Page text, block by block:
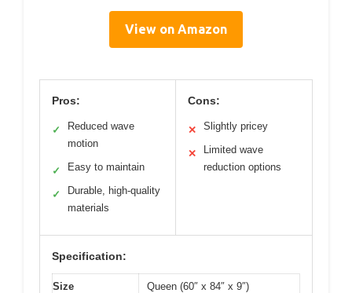
View on Amazon
Pros:
✓
Reduced wave
motion
✓ Easy to maintain
✓
Durable, high-quality
materials
Cons:
✕ Slightly pricey
✕
Limited wave
reduction options
Specification:
Size Queen (60″ x 84″ x 9″)